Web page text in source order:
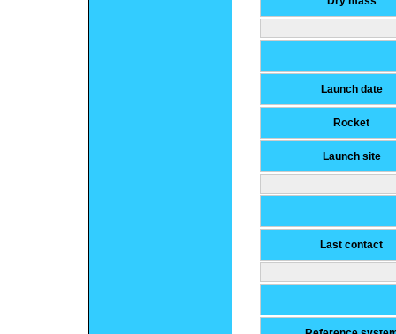
Launch date
Rocket
Launch site
Last contact